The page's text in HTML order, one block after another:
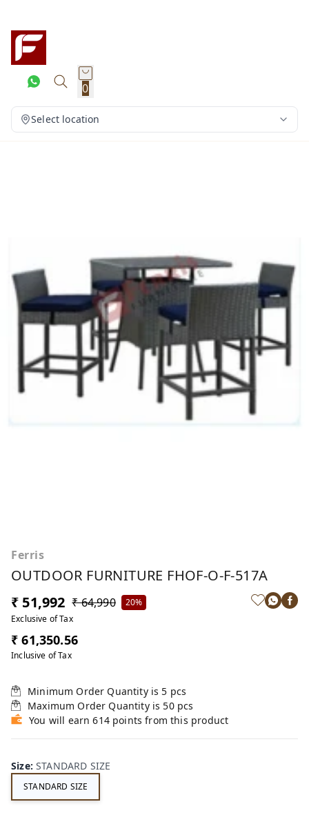
0
Select location
Ferris
OUTDOOR FURNITURE FHOF-O-F-517A
₹ 51,992 ₹ 64,990
20%
Exclusive of Tax
₹ 61,350.56
Inclusive of Tax
Minimum Order Quantity is 5 pcs
Maximum Order Quantity is 50 pcs
You will earn 614 points from this product
Size:STANDARD SIZE
STANDARD SIZE
LI
MI